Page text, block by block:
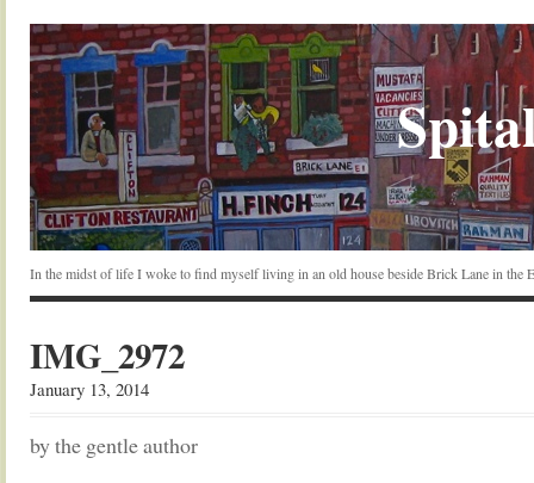
In the midst of life I woke to find myself living in an old house beside Brick Lane in the
IMG_2972
January 13, 2014
by the gentle author